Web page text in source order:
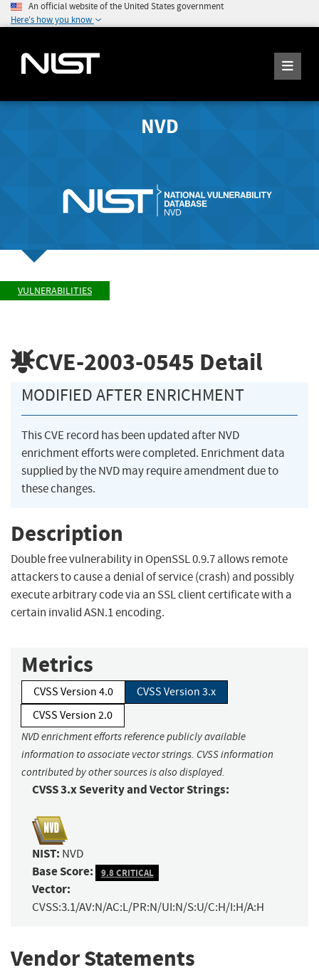
An official website of the United States government
Here's how you know
NVD
VULNERABILITIES
CVE-2003-0545 Detail
MODIFIED AFTER ENRICHMENT
This CVE record has been updated after NVD
enrichment efforts were completed. Enrichment data
supplied by the NVD may require amendment due to
these changes.
Description
Double free vulnerability in OpenSSL 0.9.7 allows remote
attackers to cause a denial of service (crash) and possibly
execute arbitrary code via an SSL client certificate with a
certain invalid ASN.1 encoding.
Metrics
CVSS Version 4.0
CVSS Version 3.x
CVSS Version 2.0
NVD enrichment efforts reference publicly available
information to associate vector strings. CVSS information
contributed by other sources is also displayed.
CVSS 3.x Severity and Vector Strings:
NIST: NVD
Base Score: 9.8 CRITICAL
Vector:
CVSS:3.1/AV:N/AC:L/PR:N/UI:N/S:U/C:H/I:H/A:H
Vendor Statements